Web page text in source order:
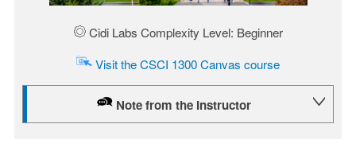
Cidi Labs Complexity Level: Beginner
Visit the CSCI 1300 Canvas course
Note from the Instructor